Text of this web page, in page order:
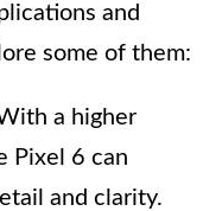
and
some of them:
a higher
Pixel 6 can
and clarity.